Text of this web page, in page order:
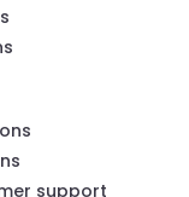
support